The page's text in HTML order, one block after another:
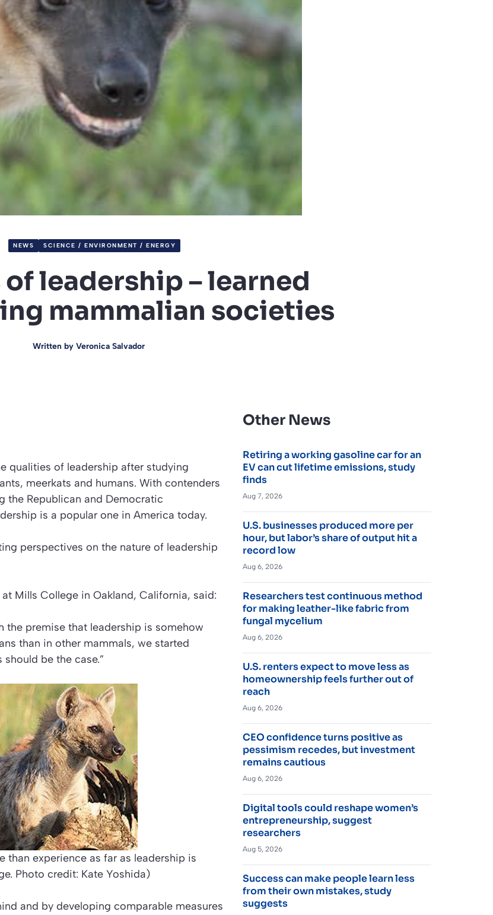
NEWS SCIENCE / ENVIRONMENT / ENERGY
leadership – learned
mammalian societies
Written by Veronica Salvador
qualities of leadership after studying
meerkats and humans. With contenders
the Republican and Democratic
is a popular one in America today.
perspectives on the nature of leadership
Mills College in Oakland, California, said:
the premise that leadership is somehow
than in other mammals, we started
be the case.”
than experience as far as leadership is
Photo credit: Kate Yoshida)
and by developing comparable measures
Other News
Retiring a working gasoline car for an
EV can cut lifetime emissions, study
finds
Aug 7, 2026
U.S. businesses produced more per
hour, but labor’s share of output hit a
record low
Aug 6, 2026
Researchers test continuous method
for making leather-like fabric from
fungal mycelium
Aug 6, 2026
U.S. renters expect to move less as
homeownership feels further out of
reach
Aug 6, 2026
CEO confidence turns positive as
pessimism recedes, but investment
remains cautious
Aug 6, 2026
Digital tools could reshape women’s
entrepreneurship, suggest
researchers
Aug 5, 2026
Success can make people learn less
from their own mistakes, study
suggests